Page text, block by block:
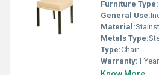
Furniture Type:
General Use:
Material:
Metals Type:
Type:Chair
Warranty:1 Year